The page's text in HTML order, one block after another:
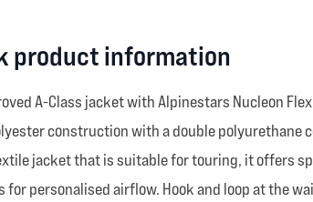
product information
A-Class jacket with Alpinestars Nucleon
construction with a double
jacket that is suitable for touring, it offers
personalised airflow. Hook and loop at the